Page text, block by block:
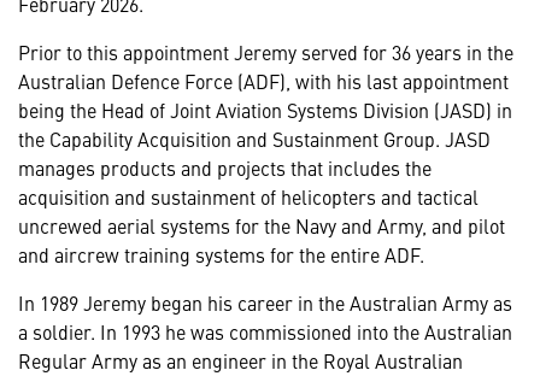
Prior to this appointment Jeremy served for 36 years in the
Australian Defence Force (ADF), with his last appointment
being the Head of Joint Aviation Systems Division (JASD) in
the Capability Acquisition and Sustainment Group. JASD
manages products and projects that includes the
acquisition and sustainment of helicopters and tactical
uncrewed aerial systems for the Navy and Army, and pilot
and aircrew training systems for the entire ADF.
In 1989 Jeremy began his career in the Australian Army as
a soldier. In 1993 he was commissioned into the Australian
Regular Army as an engineer in the Royal Australian